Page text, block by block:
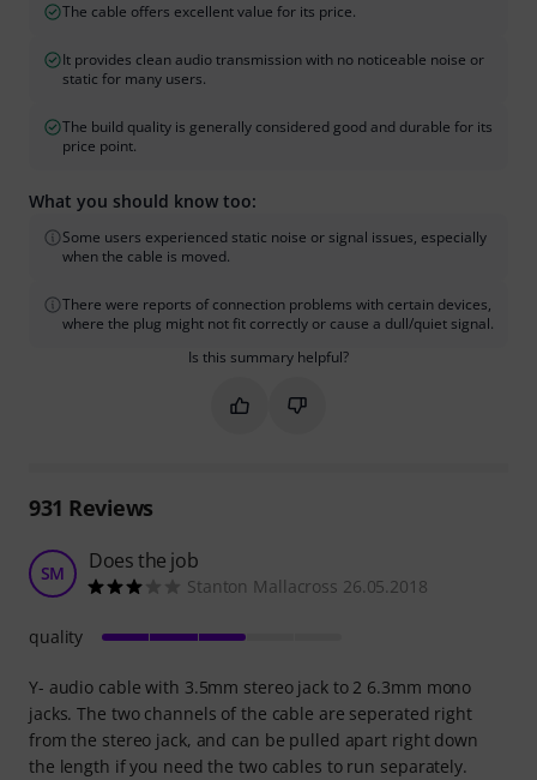
The cable offers excellent value for its price.
It provides clean audio transmission with no noticeable noise or
static for many users.
The build quality is generally considered good and durable for its
price point.
What you should know too:
Some users experienced static noise or signal issues, especially
when the cable is moved.
There were reports of connection problems with certain devices,
where the plug might not fit correctly or cause a dull/quiet signal.
Is this summary helpful?
Mark this summary as helpful
Mark this summary as not
931 Reviews
SM Does the job
Stanton Mallacross 26.05.2018
Y- audio cable with 3.5mm stereo jack to 2 6.3mm mono
jacks. The two channels of the cable are seperated right
from the stereo jack, and can be pulled apart right down
the length if you need the two cables to run separately.
quality